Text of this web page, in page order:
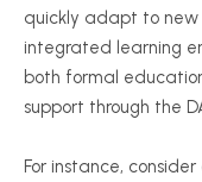
quickly adapt to
integrated learning
both formal
support through the
For instance,